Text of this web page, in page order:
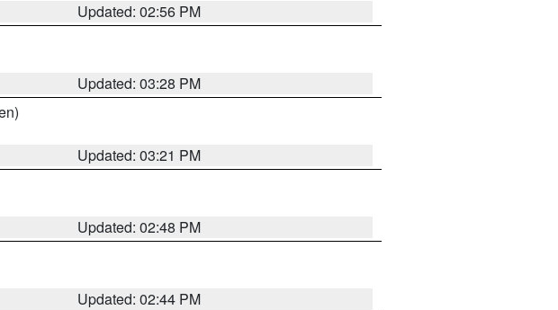
Updated: 02:56 PM
Updated: 03:28 PM
Updated: 03:21 PM
Updated: 02:48 PM
Updated: 02:44 PM